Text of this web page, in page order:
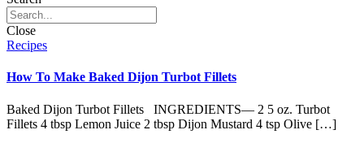
Close
Recipes
How To Make Baked Dijon Turbot Fillets
Baked Dijon Turbot Fillets INGREDIENTS— 2 5 oz. Turbot
Fillets 4 tbsp Lemon Juice 2 tbsp Dijon Mustard 4 tsp Olive […]